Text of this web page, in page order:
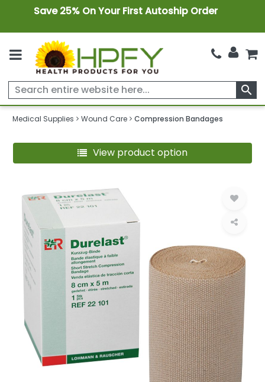
Save 25% On Your First Autoship Order
search
Medical Supplies Wound Care Compression Bandages
View product option